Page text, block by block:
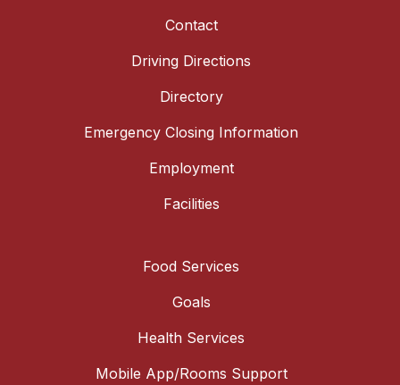
Contact
Driving Directions
Directory
Emergency Closing Information
Employment
Facilities
Food Services
Goals
Health Services
Mobile App/Rooms Support